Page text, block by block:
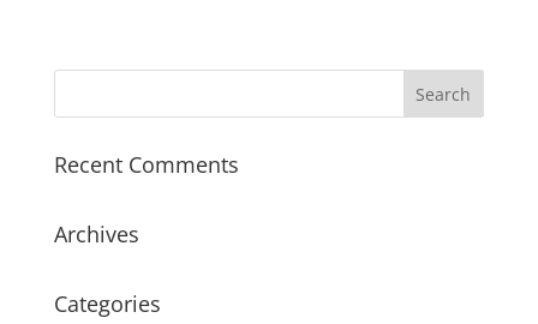
Recent Comments
Archives
Categories